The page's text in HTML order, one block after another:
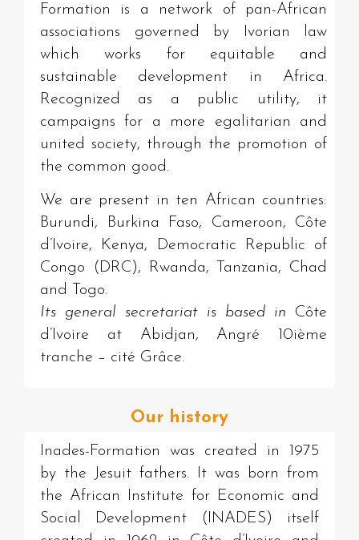
Formation is a network of pan-African
associations governed by Ivorian law
which works for equitable and
sustainable development in Africa.
Recognized as a public utility, it
campaigns for a more egalitarian and
united society, through the promotion of
the common good.
We are present in ten African countries:
Burundi, Burkina Faso, Cameroon, Côte
d’Ivoire, Kenya, Democratic Republic of
Congo (DRC), Rwanda, Tanzania, Chad
and Togo.
Its general secretariat is based in Côte
d’Ivoire at Abidjan, Angré 10ième
tranche – cité Grâce.
Our history
Inades-Formation was created in 1975
by the Jesuit fathers. It was born from
the African Institute for Economic and
Social Development (INADES) itself